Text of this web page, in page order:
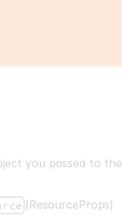
you passed to the
(ResourceProps)